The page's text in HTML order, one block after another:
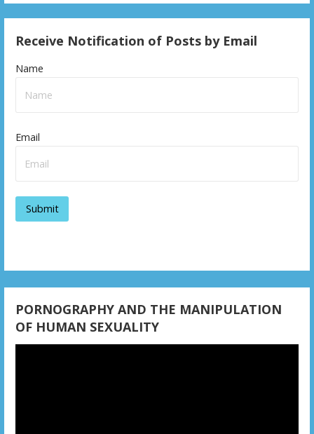
Receive Notification of Posts by Email
Name
Email
PORNOGRAPHY AND THE MANIPULATION
OF HUMAN SEXUALITY